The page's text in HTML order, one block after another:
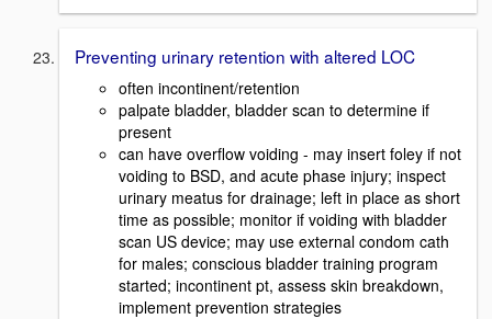
Preventing urinary retention with altered LOC
often incontinent/retention
palpate bladder, bladder scan to determine if
present
can have overflow voiding - may insert foley if not
voiding to BSD, and acute phase injury; inspect
urinary meatus for drainage; left in place as short
time as possible; monitor if voiding with bladder
scan US device; may use external condom cath
for males; conscious bladder training program
started; incontinent pt, assess skin breakdown,
implement prevention strategies